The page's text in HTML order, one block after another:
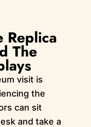
Replica
The
visit is
the
can sit
and take a